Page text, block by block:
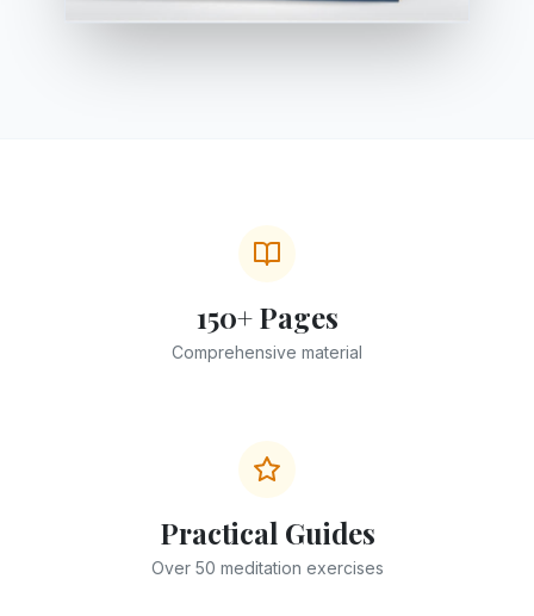
150+ Pages
Comprehensive material
Practical Guides
Over 50 meditation exercises